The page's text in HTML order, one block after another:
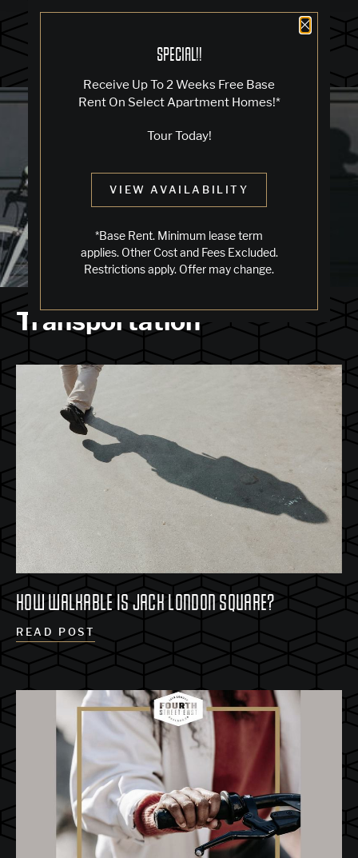
Close
SPECIAL!!
Receive Up To 2 Weeks Free Base
Rent On Select Apartment Homes!*
Tour Today!
VIEW AVAILABILITY
*Base Rent. Minimum lease term
applies. Other Cost and Fees Excluded.
Restrictions apply. Offer may change.
Blog
LIVING IN OAKLAND
Jack London Square
Transportation
HOW WALKABLE IS JACK LONDON SQUARE?
READ POST